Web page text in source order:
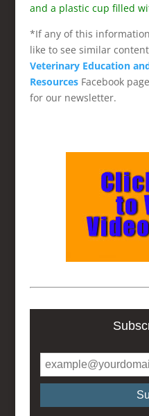
and a plastic cup filled
*If any of this
like to see similar
Veterinary Education
Resources Facebook
for our newsletter.